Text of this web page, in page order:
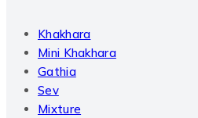
Khakhara
Mini Khakhara
Gathia
Sev
Mixture